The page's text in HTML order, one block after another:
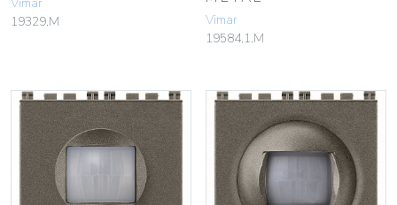
19329.M
Vimar
19584.1.M